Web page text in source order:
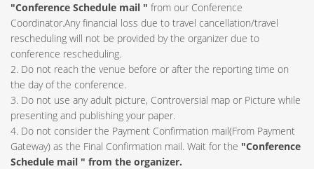
"Conference Schedule mail " from our Conference
Coordinator.Any financial loss due to travel cancellation/travel
rescheduling will not be provided by the organizer due to
conference rescheduling.
2. Do not reach the venue before or after the reporting time on
the day of the conference.
3. Do not use any adult picture, Controversial map or Picture while
presenting and publishing your paper.
4. Do not consider the Payment Confirmation mail(From Payment
Gateway) as the Final Confirmation mail. Wait for the "Conference
Schedule mail " from the organizer.